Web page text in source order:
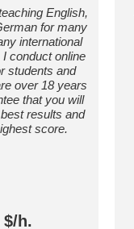
English,
for many
international
conduct online
students and
over 18 years
that you will
results and
score.
$/h.